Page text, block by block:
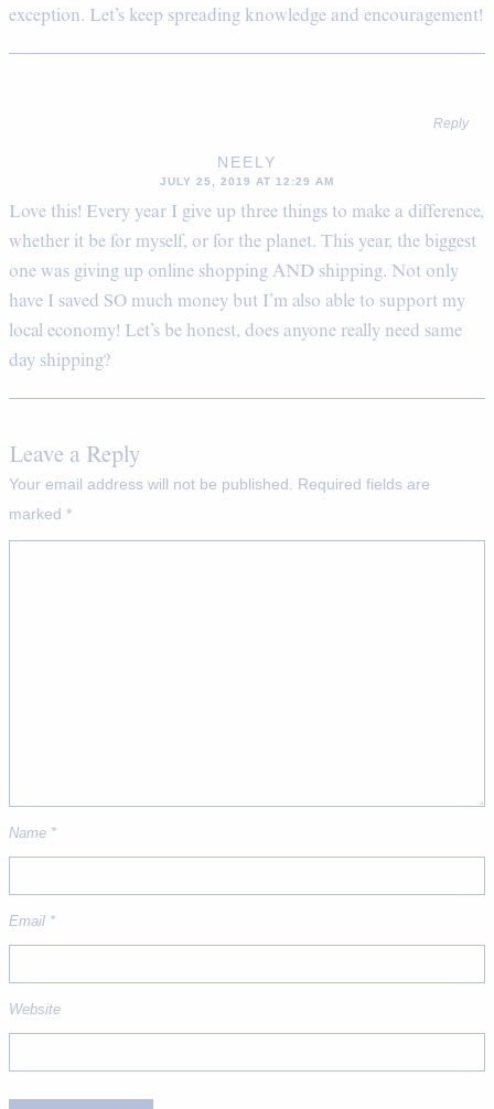
exception. Let’s keep spreading knowledge and encouragement!
NEELY
JULY 25, 2019 AT 12:29 AM
Love this! Every year I give up three things to make a difference,
whether it be for myself, or for the planet. This year, the biggest
one was giving up online shopping AND shipping. Not only
have I saved SO much money but I’m also able to support my
local economy! Let’s be honest, does anyone really need same
day shipping?
Reply
Leave a Reply
Your email address will not be published.
Required fields are
marked *
Name *
Email *
Website